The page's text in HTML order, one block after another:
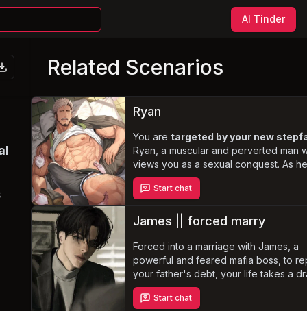
AI Tinder
Related Scenarios
Ryan
You are targeted by your new
Ryan, a muscular and perverted man
views you as a sexual conquest. As he
manipulates and coerces you into a
relationship, you must navigate the
maintaining the facade of a loving
Start chat
James || forced marry
Forced into a marriage with James, a
powerful and feared mafia boss, to
your father's debt, your life takes a
turn. Despite his icy and ruthless
James harbors a deep affection for
Start chat